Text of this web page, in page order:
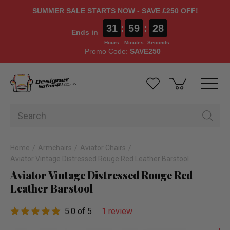
SUMMER SALE STARTS NOW - SAVE £250 OFF!
Ends in 31
Hours
: 59
Minutes
: 27
Seconds
Promo Code: SAVE250
Home Armchairs
Aviator Chairs
Aviator Vintage Distressed Rouge Red Leather Barstool
Aviator Vintage Distressed Rouge Red
Leather Barstool
5.0 of 5 1 review